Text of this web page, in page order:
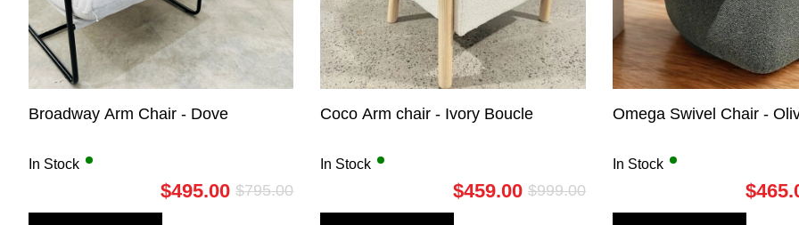
Broadway Arm Chair - Dove
In Stock
$795.00Original
price
$495.00
Current
price
Coco Arm chair - Ivory Boucle
In Stock
$999.00Original
price
$459.00
Current
price
Omega Swivel Chair -
In Stock
$